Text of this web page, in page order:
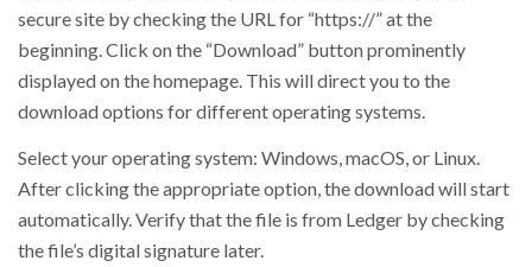
secure site by checking the URL for “https://” at the
beginning. Click on the “Download” button prominently
displayed on the homepage. This will direct you to the
download options for different operating systems.
Select your operating system: Windows, macOS, or Linux.
After clicking the appropriate option, the download will start
automatically. Verify that the file is from Ledger by checking
the file’s digital signature later.